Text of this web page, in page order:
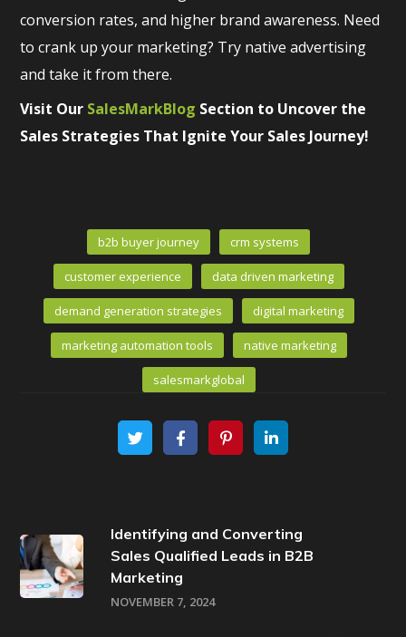
conversion rates, and higher brand awareness. Need
to crank up your marketing? Try native advertising
and take it from there.
Visit Our SalesMarkBlog Section to Uncover the
Sales Strategies That Ignite Your Sales Journey!
b2b buyer journey crm systems
customer experience data driven marketing
demand generation strategies digital marketing
marketing automation tools native marketing
salesmarkglobal
Identifying and Converting
Sales Qualified Leads in B2B
Marketing
NOVEMBER 7, 2024